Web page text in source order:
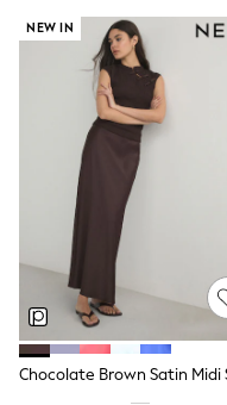
Socks & Tights
Tops & T-Shirts
Trousers &
All Newborn
Vests
Sleepsuits
Rompersuits
Socks
Newborn
All Footwear
First Walkers
All Accessories
Hats
All Nursery
Blankets
Muslins
NEW IN
Chocolate Brown Satin Midi